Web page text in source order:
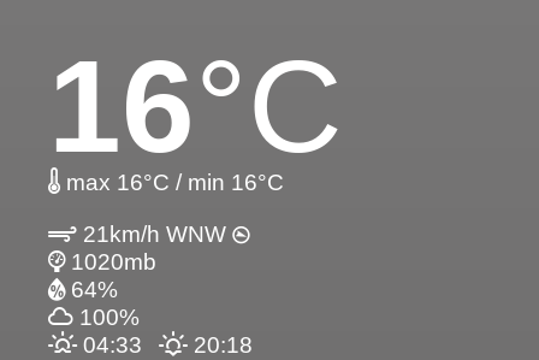
16°C
max 16°C / min 16°C
21km/h WNW
1020mb
64%
100%
04:33
20:18